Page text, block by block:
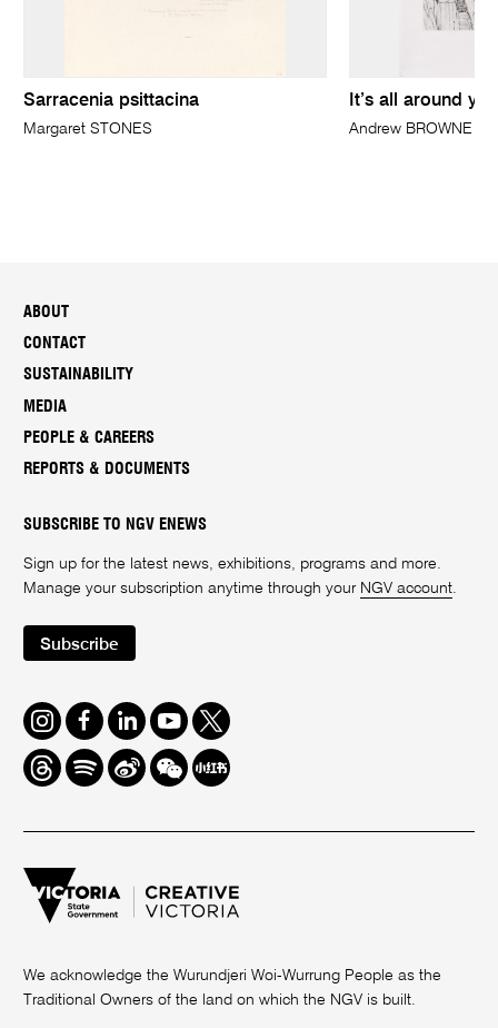
Sarracenia psittacina
Margaret STONES
It’s all around
Andrew BROWNE
ABOUT
CONTACT
SUSTAINABILITY
MEDIA
PEOPLE & CAREERS
REPORTS & DOCUMENTS
SUBSCRIBE TO NGV ENEWS
Sign up for the latest news, exhibitions, programs and more.
Manage your subscription anytime through your NGV account.
Subscribe
Instagram
FacebookLinkedInYoutube
Twitter
ThreadsSpotifyWeiboWe
Chat
Redbook
We acknowledge the Wurundjeri Woi-Wurrung People as the
Traditional Owners of the land on which the NGV is built.